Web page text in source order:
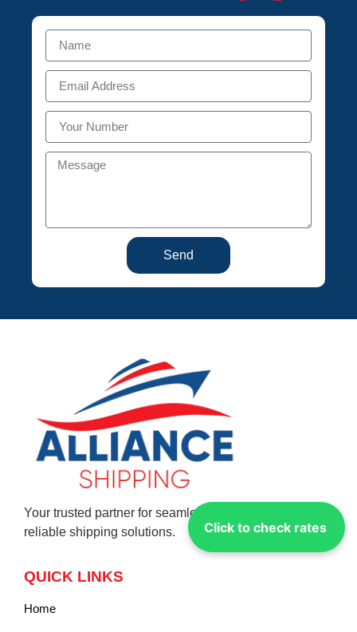
Click to check rates
Send
Your trusted partner for seamless global logistics and
reliable shipping solutions.
QUICK LINKS
Home